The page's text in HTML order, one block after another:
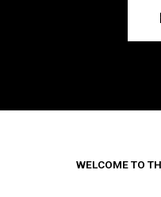
WELCOME TO